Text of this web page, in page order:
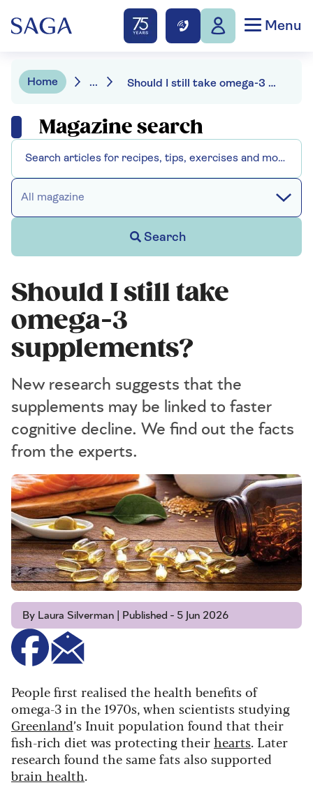
Menu
Home ... Should I still take omega-3 supplements?
Magazine search
All magazine
Search
Should I still take
omega-3
supplements?
New research suggests that the
supplements may be linked to faster
cognitive decline. We find out the facts
from the experts.
By Laura Silverman | Published - 5 Jun 2026
People first realised the health benefits of
omega-3 in the 1970s, when scientists studying
Greenland’s Inuit population found that their
fish-rich diet was protecting their hearts. Later
research found the same fats also supported
brain health.